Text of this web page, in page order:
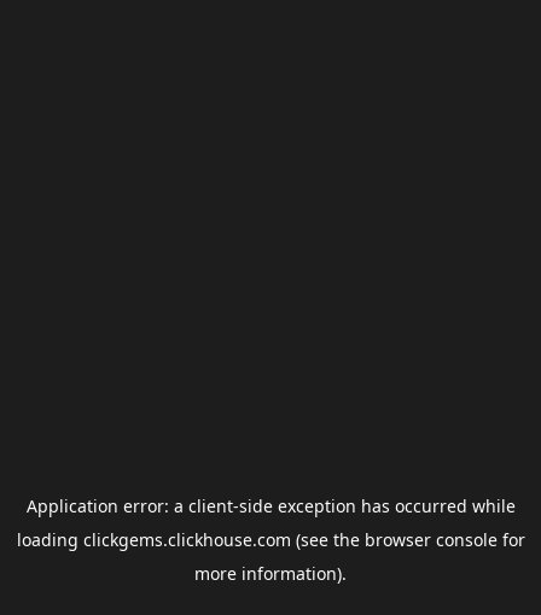
Application error: a client-side exception has occurred while
loading clickgems.clickhouse.com (see the browser consolefor
more information).